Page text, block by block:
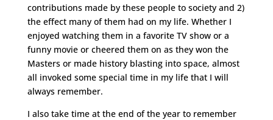
contributions made by these people to society and 2)
the effect many of them had on my life. Whether I
enjoyed watching them in a favorite TV show or a
funny movie or cheered them on as they won the
Masters or made history blasting into space, almost
all invoked some special time in my life that I will
always remember.
I also take time at the end of the year to remember